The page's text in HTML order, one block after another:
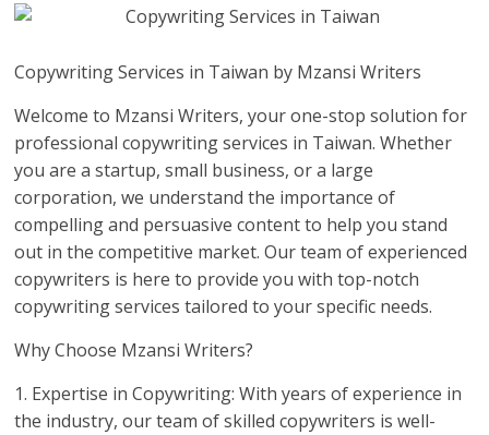
Copywriting Services in Taiwan by Mzansi Writers
Welcome to Mzansi Writers, your one-stop solution for
professional copywriting services in Taiwan. Whether
you are a startup, small business, or a large
corporation, we understand the importance of
compelling and persuasive content to help you stand
out in the competitive market. Our team of experienced
copywriters is here to provide you with top-notch
copywriting services tailored to your specific needs.
Why Choose Mzansi Writers?
1. Expertise in Copywriting: With years of experience in
the industry, our team of skilled copywriters is well-